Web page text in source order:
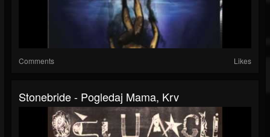
Comments Likes
Stonebride - Pogledaj Mama, Krv